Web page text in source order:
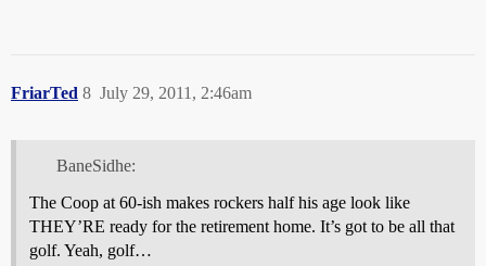
FriarTed July 29, 2011, 2:46am
8
BaneSidhe:
The Coop at 60-ish makes rockers half his age look like
THEY’RE ready for the retirement home. It’s got to be all that
golf. Yeah, golf…